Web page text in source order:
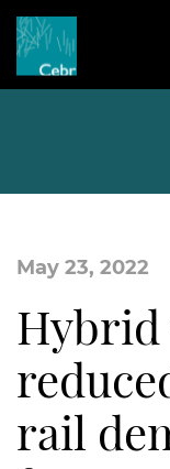
May 23, 2022
Hybrid
rail